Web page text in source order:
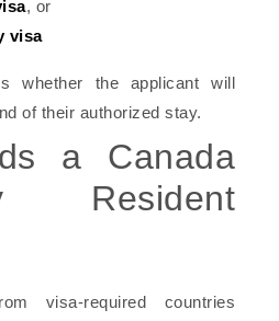
, or
visa
whether the applicant will
of their authorized stay.
a Canada
Resident
visa-required countries